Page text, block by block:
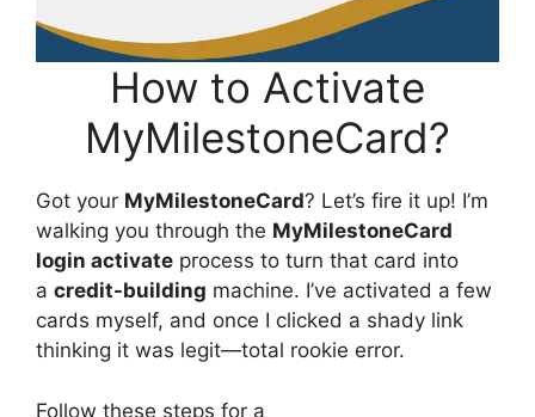
How to Activate
MyMilestoneCard?
Got your MyMilestoneCard? Let’s fire it up! I’m
walking you through the MyMilestoneCard
login activate process to turn that card into
a credit-building machine. I’ve activated a few
cards myself, and once I clicked a shady link
thinking it was legit—total rookie error.
Follow these steps for a